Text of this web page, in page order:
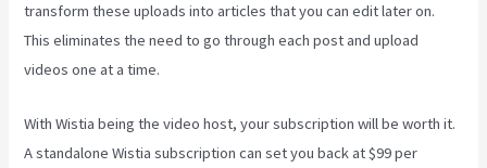
transform these uploads into articles that you can edit later on.
This eliminates the need to go through each post and upload
videos one at a time.
With Wistia being the video host, your subscription will be worth it.
A standalone Wistia subscription can set you back at $99 per